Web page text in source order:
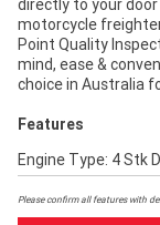
directly to your
motorcycle
Point Quality
mind, ease &
choice in Australia
Features
Engine Type: 4 Stk
Please confirm all features with